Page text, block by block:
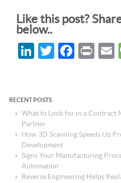
Like this post?
below..
LinkedIn
Twitter
RECENT POSTS
What to Look for in a Contract
Partner
How 3D Scanning Speeds Up
Development
Signs Your Manufacturing
Automation
Reverse Engineering Helps